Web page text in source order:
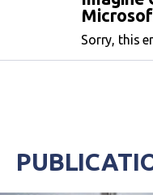
Sorry, this